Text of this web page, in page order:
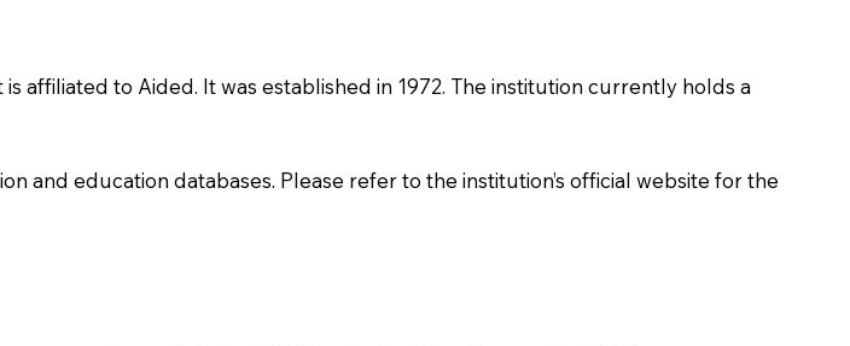
affiliated to Aided. It was established in 1972. The institution currently holds a
and education databases. Please refer to the institution’s official website for the